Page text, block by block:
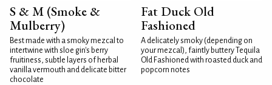
S & M (Smoke &
Mulberry)
Best made with a smoky mezcal to
intertwine with sloe gin's berry
fruitiness, subtle layers of herbal
vanilla vermouth and delicate bitter
chocolate
Fat Duck Old
Fashioned
A delicately smoky (depending on
your mezcal), faintly buttery Tequila
Old Fashioned with roasted duck and
popcorn notes